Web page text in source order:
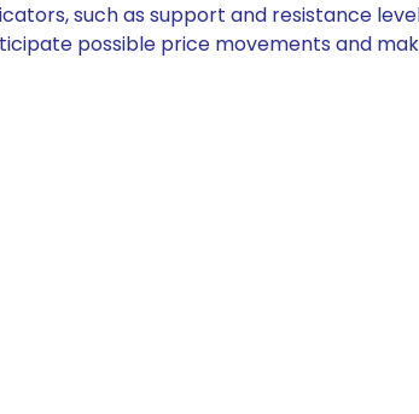
such as support and resistance
possible price movements and